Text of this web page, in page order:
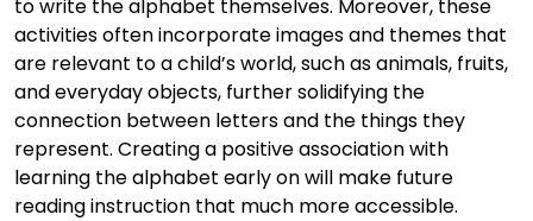
to write the alphabet themselves. Moreover, these
activities often incorporate images and themes that
are relevant to a child’s world, such as animals, fruits,
and everyday objects, further solidifying the
connection between letters and the things they
represent. Creating a positive association with
learning the alphabet early on will make future
reading instruction that much more accessible.